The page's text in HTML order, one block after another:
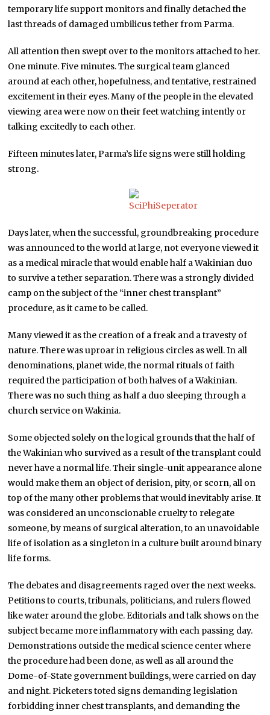
temporary life support monitors and finally detached the
last threads of damaged umbilicus tether from Parma.
All attention then swept over to the monitors attached to her.
One minute. Five minutes. The surgical team glanced
around at each other, hopefulness, and tentative, restrained
excitement in their eyes. Many of the people in the elevated
viewing area were now on their feet watching intently or
talking excitedly to each other.
Fifteen minutes later, Parma’s life signs were still holding
strong.
Days later, when the successful, groundbreaking procedure
was announced to the world at large, not everyone viewed it
as a medical miracle that would enable half a Wakinian duo
to survive a tether separation. There was a strongly divided
camp on the subject of the “inner chest transplant”
procedure, as it came to be called.
Many viewed it as the creation of a freak and a travesty of
nature. There was uproar in religious circles as well. In all
denominations, planet wide, the normal rituals of faith
required the participation of both halves of a Wakinian.
There was no such thing as half a duo sleeping through a
church service on Wakinia.
Some objected solely on the logical grounds that the half of
the Wakinian who survived as a result of the transplant could
never have a normal life. Their single-unit appearance alone
would make them an object of derision, pity, or scorn, all on
top of the many other problems that would inevitably arise. It
was considered an unconscionable cruelty to relegate
someone, by means of surgical alteration, to an unavoidable
life of isolation as a singleton in a culture built around binary
life forms.
The debates and disagreements raged over the next weeks.
Petitions to courts, tribunals, politicians, and rulers flowed
like water around the globe. Editorials and talk shows on the
subject became more inflammatory with each passing day.
Demonstrations outside the medical science center where
the procedure had been done, as well as all around the
Dome-of-State government buildings, were carried on day
and night. Picketers toted signs demanding legislation
forbidding inner chest transplants, and demanding the